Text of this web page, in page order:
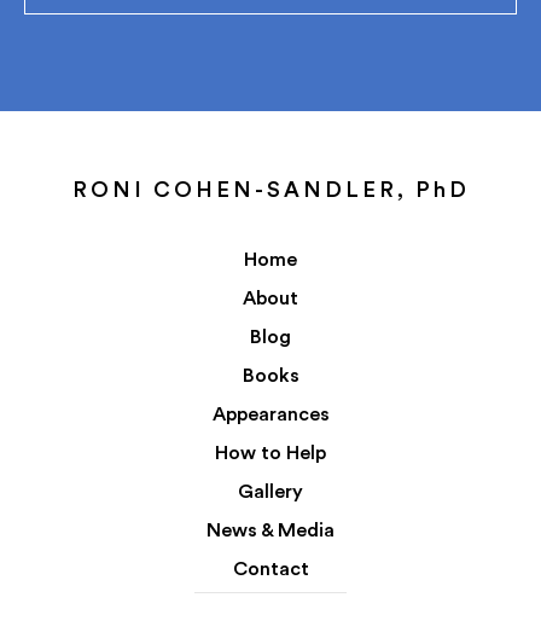
RONI COHEN-SANDLER, PhD
Home
About
Blog
Books
Appearances
How to Help
Gallery
News & Media
Contact